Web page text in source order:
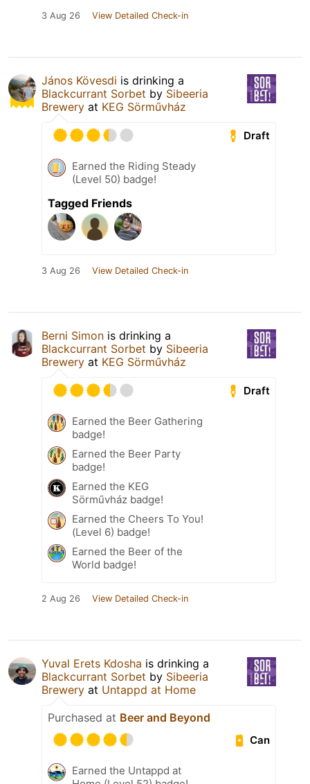
3 Aug 26 View Detailed Check-in
János Kövesdi is drinking a
Blackcurrant Sorbet by Sibeeria
Brewery at KEG Sörművház
Draft
Earned the Riding Steady
(Level 50) badge!
Tagged Friends
3 Aug 26 View Detailed Check-in
Berni Simon is drinking a
Blackcurrant Sorbet by Sibeeria
Brewery at KEG Sörművház
Draft
Earned the Beer Gathering
badge!
Earned the Beer Party
badge!
Earned the KEG
Sörművház badge!
Earned the Cheers To You!
(Level 6) badge!
Earned the Beer of the
World badge!
2 Aug 26 View Detailed Check-in
Yuval Erets Kdosha is drinking a
Blackcurrant Sorbet by Sibeeria
Brewery at Untappd at Home
Purchased at Beer and Beyond
Can
Earned the Untappd at